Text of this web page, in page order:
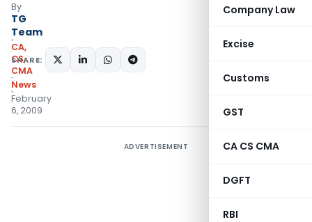
Company Law
Excise
Customs
GST
CA CS CMA
DGFT
RBI
By
TG
Team
CA,
CS,
CMA
News
February
6, 2009
SHARE:
ADVERTISEMENT